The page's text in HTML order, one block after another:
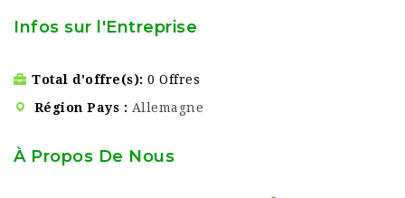
Infos sur l'Entreprise
Total d'offre(s) 0 Offres
Région Pays
Allemagne
À Propos De Nous